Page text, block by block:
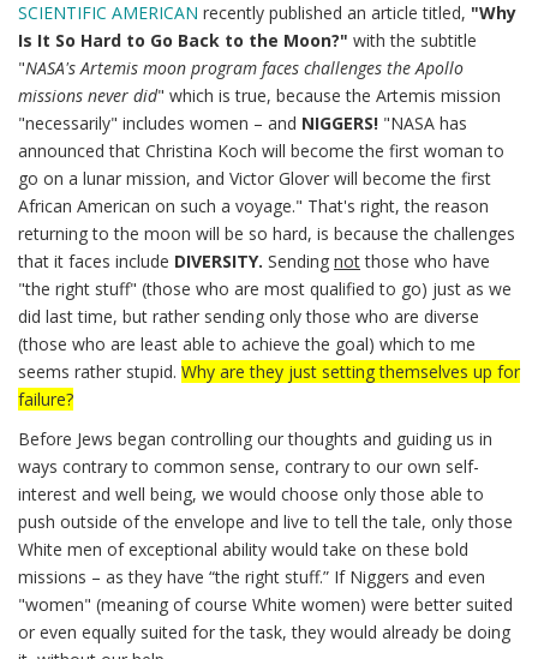
SCIENTIFIC AMERICAN recently published an article titled, "Why
Is It So Hard to Go Back to the Moon?" with the subtitle
"NASA's Artemis moon program faces challenges the Apollo
missions never did" which is true, because the Artemis mission
"necessarily" includes women – and NIGGERS! "NASA has
announced that Christina Koch will become the first woman to
go on a lunar mission, and Victor Glover will become the first
African American on such a voyage." That's right, the reason
returning to the moon will be so hard, is because the challenges
that it faces include DIVERSITY. Sending notthose who have
"the right stuff" (those who are most qualified to go) just as we
did last time, but rather sending only those who are diverse
(those who are least able to achieve the goal) which to me
seems rather stupid. Why are they just setting themselves up for
failure?
Before Jews began controlling our thoughts and guiding us in
ways contrary to common sense, contrary to our own self-
interest and well being, we would choose only those able to
push outside of the envelope and live to tell the tale, only those
White men of exceptional ability would take on these bold
missions – as they have “the right stuff.” If Niggers and even
"women" (meaning of course White women) were better suited
or even equally suited for the task, they would already be doing